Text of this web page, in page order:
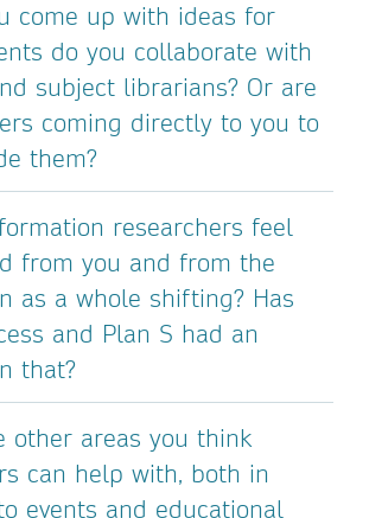
come up with ideas for
do you collaborate with
subject librarians? Or are
coming directly to you to
them?
researchers feel
from you and from the
as a whole shifting? Has
and Plan S had an
that?
other areas you think
can help with, both in
events and educational